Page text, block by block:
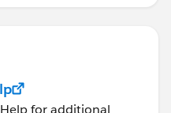
for additional